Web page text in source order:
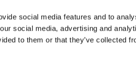
social media features and to
social media, advertising and
to them or that they’ve collected